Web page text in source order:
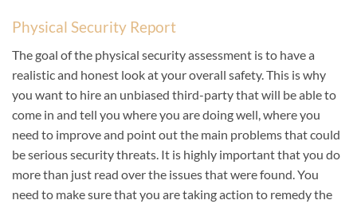
Physical Security Report
The goal of the physical security assessment is to have a
realistic and honest look at your overall safety. This is why
you want to hire an unbiased third-party that will be able to
come in and tell you where you are doing well, where you
need to improve and point out the main problems that could
be serious security threats. It is highly important that you do
more than just read over the issues that were found. You
need to make sure that you are taking action to remedy the